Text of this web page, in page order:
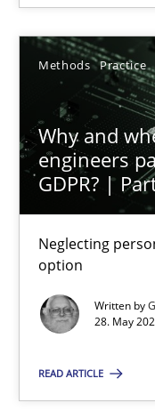
Methods Practice
Why and
engineers
GDPR? |
Neglecting
option
Written by
28. May
READ ARTICLE
Guy Kindermans
4 minutes
Why and when
Neglecting personal
Methods Practice